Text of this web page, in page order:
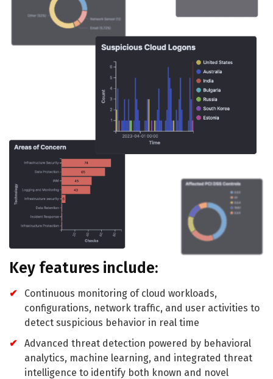
Key features include:
Continuous monitoring of cloud workloads,
configurations, network traffic, and user activities to
detect suspicious behavior in real time
Advanced threat detection powered by behavioral
analytics, machine learning, and integrated threat
intelligence to identify both known and novel